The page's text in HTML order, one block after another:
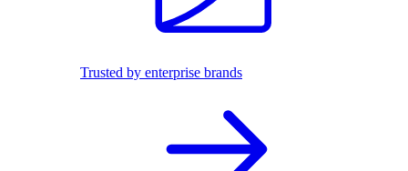
Trusted by enterprise brands